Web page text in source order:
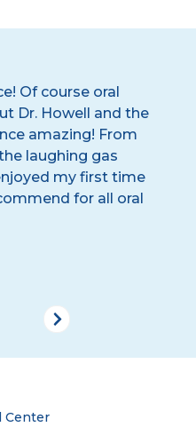
Of course oral
Dr. Howell and the
amazing! From
laughing gas
my first time
for all oral
Center